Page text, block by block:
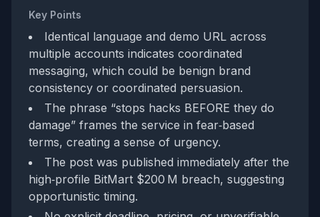
Key Points
Identical language and demo URL across
multiple accounts indicates coordinated
messaging, which could be benign brand
consistency or coordinated persuasion.
The phrase “stops hacks BEFORE they do
damage” frames the service in fear‑based
terms, creating a sense of urgency.
The post was published immediately after the
high‑profile BitMart $200 M breach, suggesting
opportunistic timing.